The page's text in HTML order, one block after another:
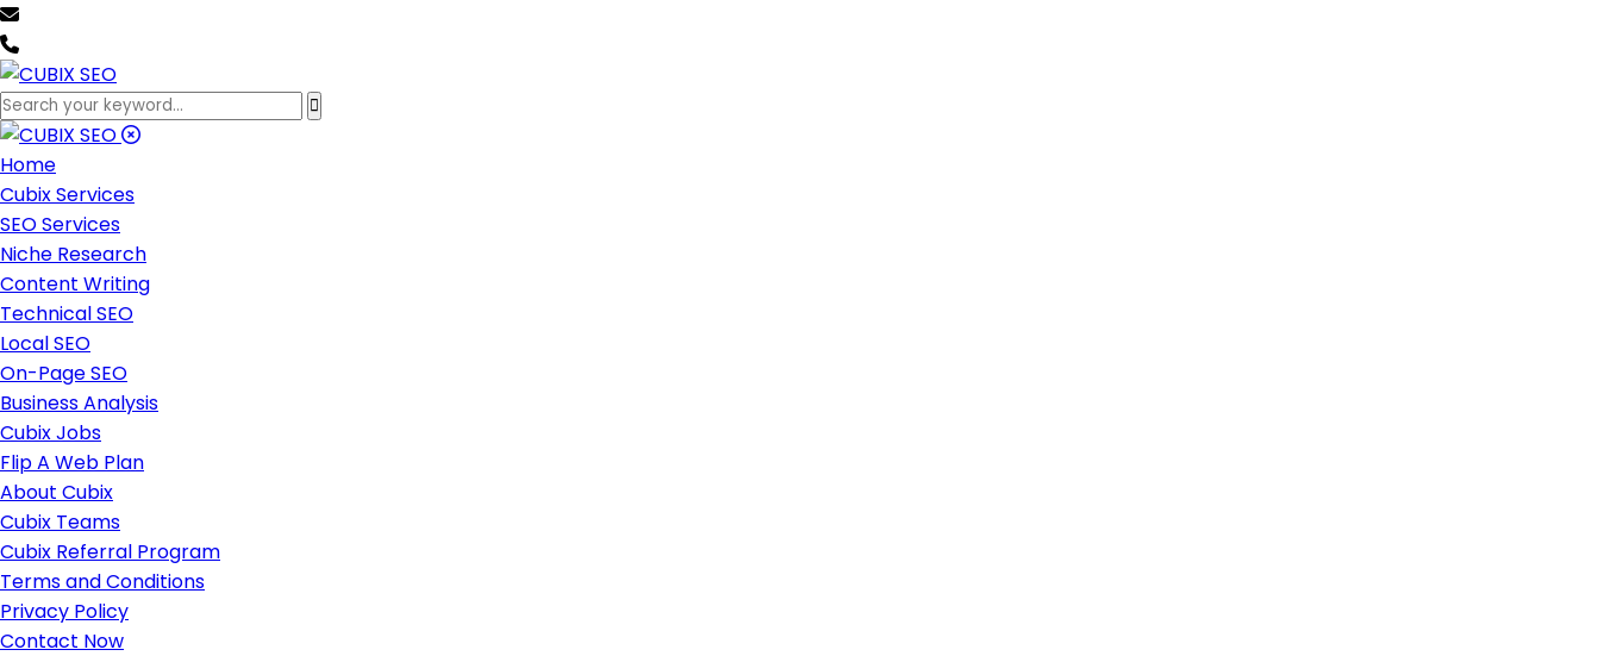
Home
Cubix Services
SEO Services
Niche Research
Content Writing
Technical SEO
Local SEO
On-Page SEO
Business Analysis
Cubix Jobs
Flip A Web Plan
About Cubix
Cubix Teams
Cubix Referral Program
Terms and Conditions
Privacy Policy
Contact Now